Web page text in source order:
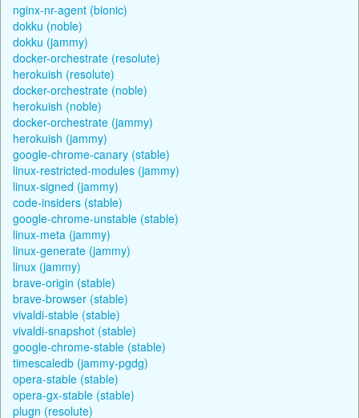
nginx-nr-agent (bionic)
dokku (noble)
dokku (jammy)
docker-orchestrate (resolute)
herokuish (resolute)
docker-orchestrate (noble)
herokuish (noble)
docker-orchestrate (jammy)
herokuish (jammy)
google-chrome-canary (stable)
linux-restricted-modules (jammy)
linux-signed (jammy)
code-insiders (stable)
google-chrome-unstable (stable)
linux-meta (jammy)
linux-generate (jammy)
linux (jammy)
brave-origin (stable)
brave-browser (stable)
vivaldi-stable (stable)
vivaldi-snapshot (stable)
google-chrome-stable (stable)
timescaledb (jammy-pgdg)
opera-stable (stable)
opera-gx-stable (stable)
plugn (resolute)